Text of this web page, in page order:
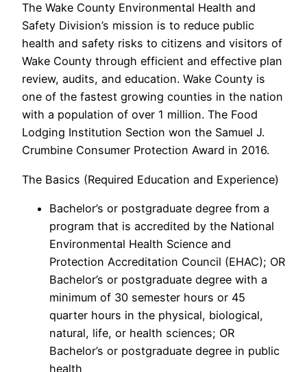
The Wake County Environmental Health and
Safety Division’s mission is to reduce public
health and safety risks to citizens and visitors of
Wake County through efficient and effective plan
review, audits, and education. Wake County is
one of the fastest growing counties in the nation
with a population of over 1 million. The Food
Lodging Institution Section won the Samuel J.
Crumbine Consumer Protection Award in 2016.
The Basics (Required Education and Experience)
Bachelor’s or postgraduate degree from a
program that is accredited by the National
Environmental Health Science and
Protection Accreditation Council (EHAC); OR
Bachelor’s or postgraduate degree with a
minimum of 30 semester hours or 45
quarter hours in the physical, biological,
natural, life, or health sciences; OR
Bachelor’s or postgraduate degree in public
health